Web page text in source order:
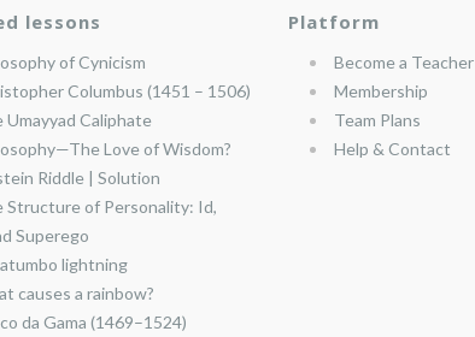
lessons
of Cynicism
Columbus (1451 – 1506)
Umayyad Caliphate
Love of Wisdom?
Riddle | Solution
Structure of Personality: Id,
Superego
lightning
causes a rainbow?
da Gama (1469–1524)
Platform
Become a Teacher
Membership
Team Plans
Help & Contact